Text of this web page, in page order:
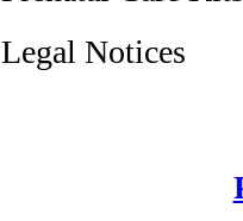
Legal Notices